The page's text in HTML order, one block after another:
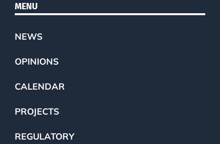
MENU
NEWS
OPINIONS
CALENDAR
PROJECTS
REGULATORY